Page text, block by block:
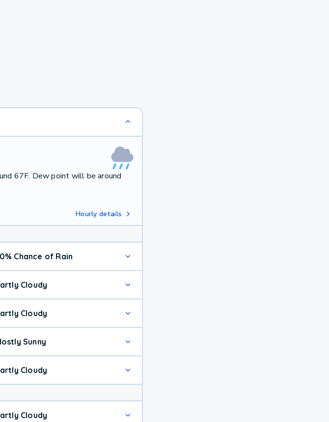
67F. Dew point will be around
Hourly details
Chance of Rain
Cloudy
Cloudy
Sunny
Cloudy
Cloudy